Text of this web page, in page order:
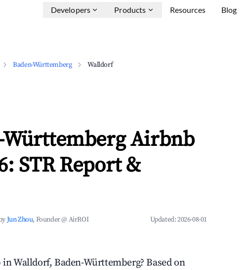
Developers Products Resources Blog
Baden-Württemberg Walldorf
Airbnb
STR Report &
Jun Zhou, Founder @ AirROI Updated:2026-08-01
Walldorf, Baden-Württemberg? Based on